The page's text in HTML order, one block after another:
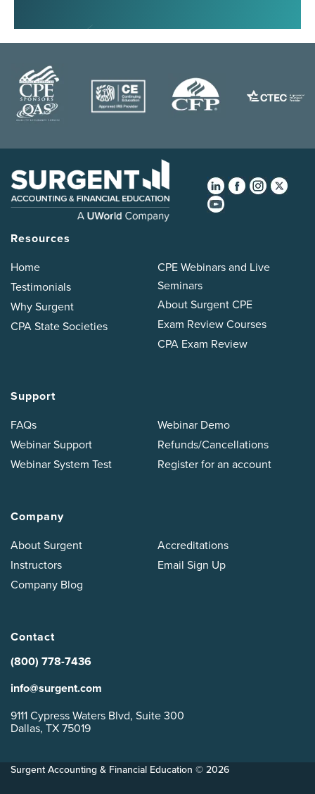
Resources
Home
Testimonials
Why Surgent
CPA State Societies
CPE Webinars and Live
Seminars
About Surgent CPE
Exam Review Courses
CPA Exam Review
Support
FAQs
Webinar Support
Webinar System Test
Webinar Demo
Refunds/Cancellations
Register for an account
Company
About Surgent
Instructors
Company Blog
Accreditations
Email Sign Up
Contact
(800) 778-7436
info@surgent.com
9111 Cypress Waters Blvd, Suite 300
Dallas, TX 75019
Surgent Accounting & Financial Education © 2026